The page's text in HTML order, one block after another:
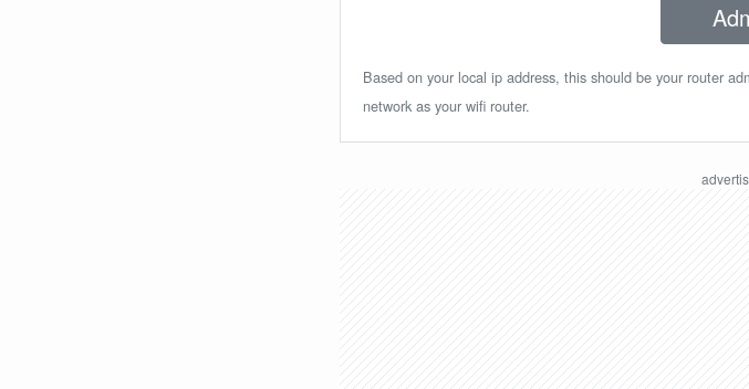
Based on your local ip address, this should be your router
network as your wifi router.